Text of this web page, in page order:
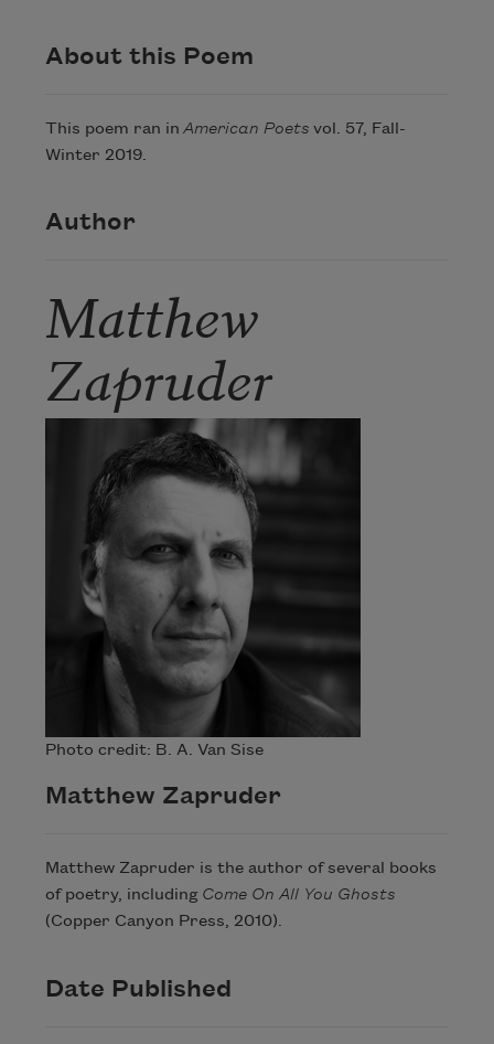
About this Poem
This poem ran in American Poets vol. 57, Fall-
Winter 2019.
Author
Matthew
Zapruder
Photo credit: B. A. Van Sise
Matthew Zapruder
Matthew Zapruder is the author of several books
of poetry, including Come On All You Ghosts
(Copper Canyon Press, 2010).
Date Published